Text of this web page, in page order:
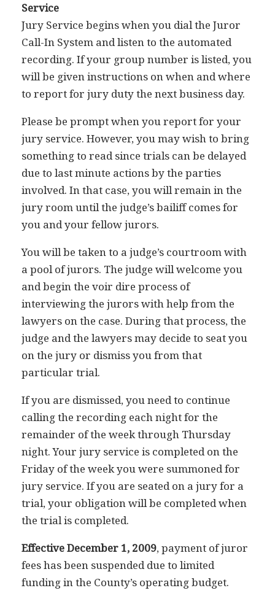
Service
Jury Service begins when you dial the Juror
Call-In System and listen to the automated
recording. If your group number is listed, you
will be given instructions on when and where
to report for jury duty the next business day.
Please be prompt when you report for your
jury service. However, you may wish to bring
something to read since trials can be delayed
due to last minute actions by the parties
involved. In that case, you will remain in the
jury room until the judge’s bailiff comes for
you and your fellow jurors.
You will be taken to a judge’s courtroom with
a pool of jurors. The judge will welcome you
and begin the voir dire process of
interviewing the jurors with help from the
lawyers on the case. During that process, the
judge and the lawyers may decide to seat you
on the jury or dismiss you from that
particular trial.
If you are dismissed, you need to continue
calling the recording each night for the
remainder of the week through Thursday
night. Your jury service is completed on the
Friday of the week you were summoned for
jury service. If you are seated on a jury for a
trial, your obligation will be completed when
the trial is completed.
Effective December 1, 2009, payment of juror
fees has been suspended due to limited
funding in the County’s operating budget.